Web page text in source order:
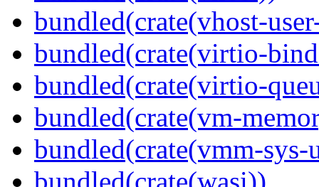
bundled(crate(vhost-
bundled(crate(virtio-
bundled(crate(virtio-
bundled(crate(vm-
bundled(crate(vmm-